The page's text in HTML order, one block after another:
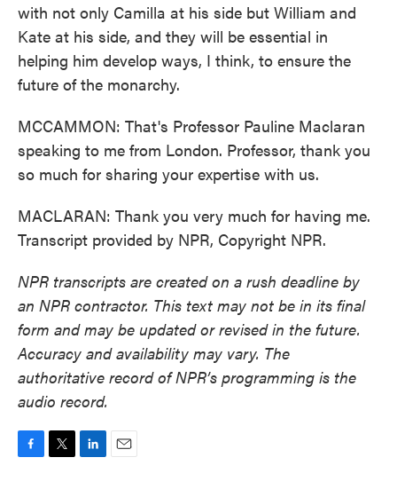
with not only Camilla at his side but William and
Kate at his side, and they will be essential in
helping him develop ways, I think, to ensure the
future of the monarchy.
MCCAMMON: That's Professor Pauline Maclaran
speaking to me from London. Professor, thank you
so much for sharing your expertise with us.
MACLARAN: Thank you very much for having me.
Transcript provided by NPR, Copyright NPR.
NPR transcripts are created on a rush deadline by
an NPR contractor. This text may not be in its final
form and may be updated or revised in the future.
Accuracy and availability may vary. The
authoritative record of NPR’s programming is the
audio record.